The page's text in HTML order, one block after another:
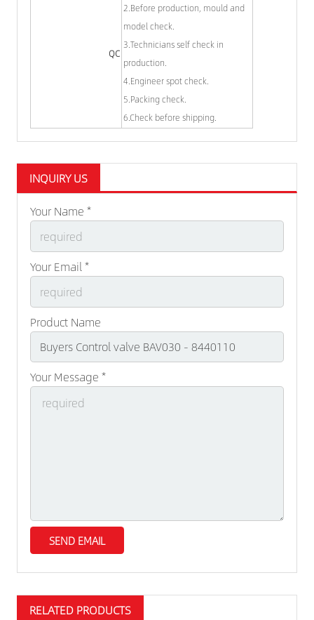
QC
2.Before production, mould and
model check.
3.Technicians self check in
production.
4.Engineer spot check.
5.Packing check.
6.Check before shipping.
INQUIRY US
Your Name *
Your Email *
Product Name
Your Message *
RELATED PRODUCTS